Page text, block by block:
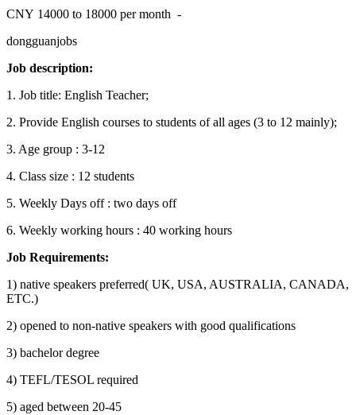
CNY 14000 to 18000 per month -
dongguanjobs
Job description:
1. Job title: English Teacher;
2. Provide English courses to students of all ages (3 to 12 mainly);
3. Age group : 3-12
4. Class size : 12 students
5. Weekly Days off : two days off
6. Weekly working hours : 40 working hours
Job Requirements:
1) native speakers preferred( UK, USA, AUSTRALIA, CANADA,
ETC.)
2) opened to non-native speakers with good qualifications
3) bachelor degree
4) TEFL/TESOL required
5) aged between 20-45